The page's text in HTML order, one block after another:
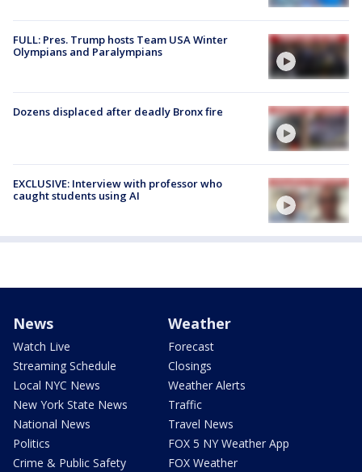
FULL: Pres. Trump hosts Team USA Winter
Olympians and Paralympians
Dozens displaced after deadly Bronx fire
EXCLUSIVE: Interview with professor who
caught students using AI
News
Watch Live
Streaming Schedule
Local NYC News
New York State News
National News
Politics
Crime & Public Safety
Weather
Forecast
Closings
Weather Alerts
Traffic
Travel News
FOX 5 NY Weather App
FOX Weather